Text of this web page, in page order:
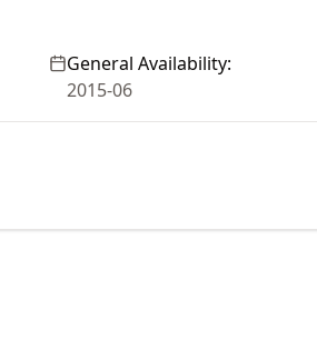
General Availability:
2015-06